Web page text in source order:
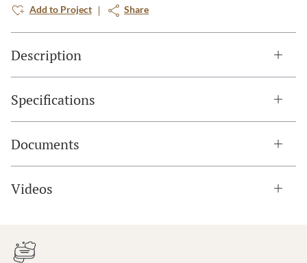
Add to Project Share
Description
Specifications
Documents
Videos